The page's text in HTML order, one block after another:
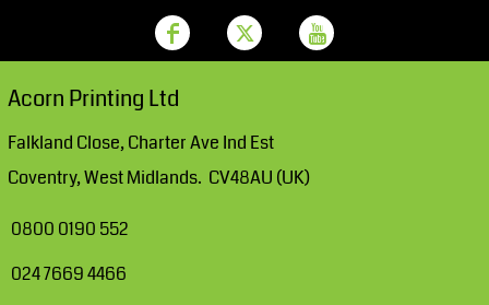
Acorn Printing Ltd
Falkland Close, Charter Ave Ind Est
Coventry, West Midlands. CV48AU (UK)
0800 0190 552
024 7669 4466